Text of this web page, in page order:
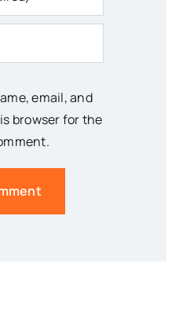
email, and
browser for the